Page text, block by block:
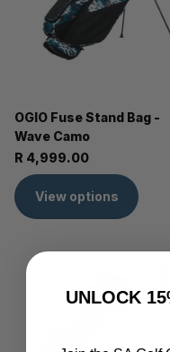
OGIO Fuse Stand Bag -
Wave Camo
R 4,999.00
View options
UNLOCK